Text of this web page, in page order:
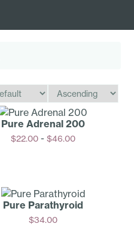
Pure Adrenal 200
$22.00 -$46.00
Pure Parathyroid
$34.00